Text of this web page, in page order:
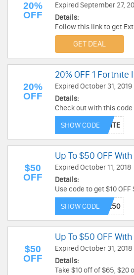
20%
OFF
Expired September 27,
Details:
Follow this link to get
costumes. Click to
GET DEAL
20%
OFF
20% OFF 1 Fortnite
Expired October 31, 2019
Details:
Check out with this code
Fortnite Item. Don't miss
SHOW CODE
$50
OFF
Up To $50 OFF
Expired October 11, 2018
Details:
Use code to get $10 OFF
OFF $150, $50 OFF
Enjoy now!
SHOW CODE
$50
OFF
Up To $50 OFF
Expired October 31, 2018
Details:
Take $10 off of $65, $20